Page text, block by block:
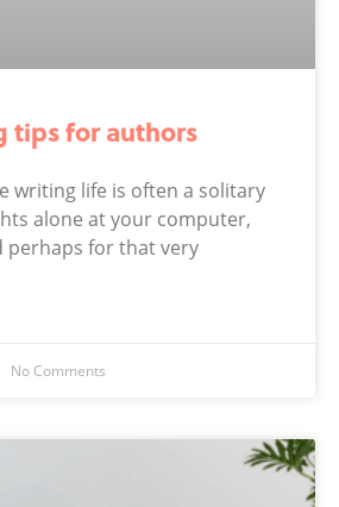
tips for authors
writing life is often a solitary
alone at your computer,
perhaps for that very
No Comments